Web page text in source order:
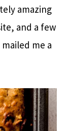
amazing
and a few
me a